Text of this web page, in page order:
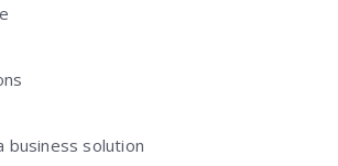
business solution